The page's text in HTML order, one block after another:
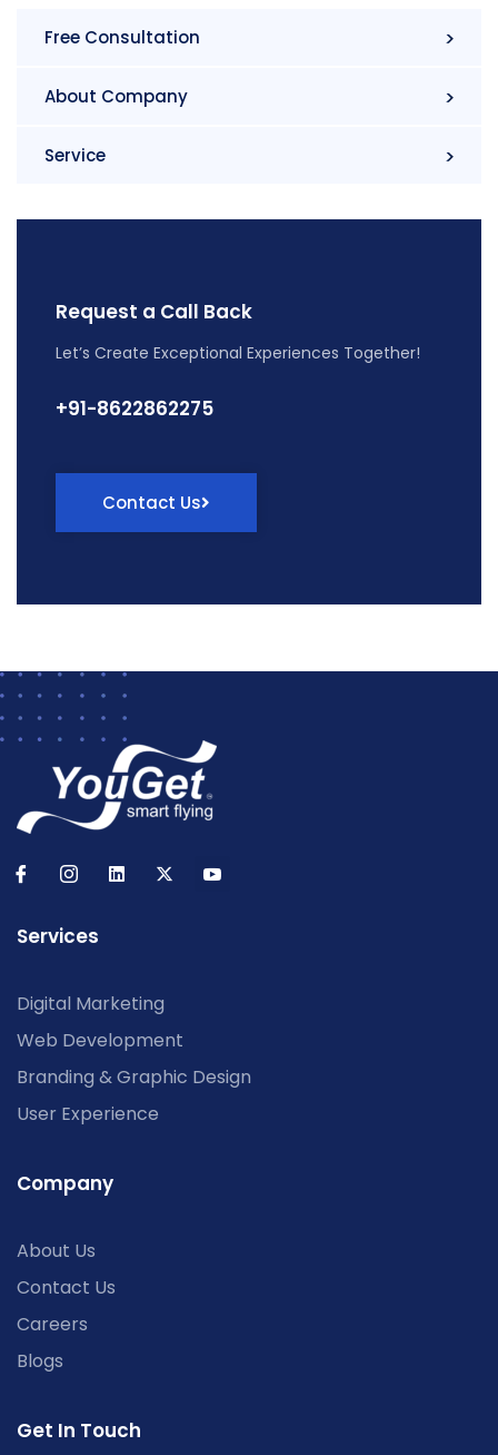
Free Consultation
About Company
Service
Request a Call Back
Let’s Create Exceptional Experiences Together!
+91-8622862275
Contact Us
Services
Digital Marketing
Web Development
Branding & Graphic Design
User Experience
Company
About Us
Contact Us
Careers
Blogs
Get In Touch